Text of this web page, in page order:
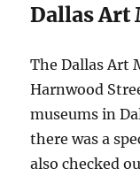
Dallas Art
The Dallas Art
Harnwood
museums in
there was a
also checked